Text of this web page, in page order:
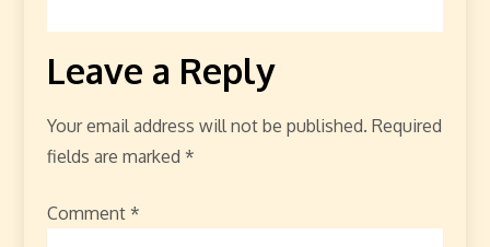
Leave a Reply
Your email address will not be published. Required
fields are marked *
Comment *